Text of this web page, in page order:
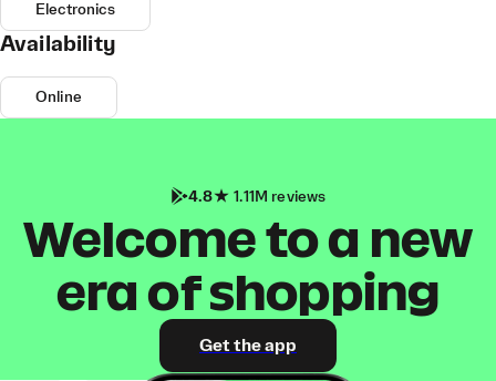
Electronics
Availability
Online
4.8 1.11M reviews
Welcome to a new
era of shopping
Get the app